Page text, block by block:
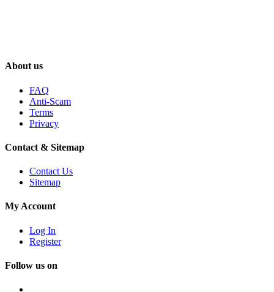
About us
FAQ
Anti-Scam
Terms
Privacy
Contact & Sitemap
Contact Us
Sitemap
My Account
Log In
Register
Follow us on